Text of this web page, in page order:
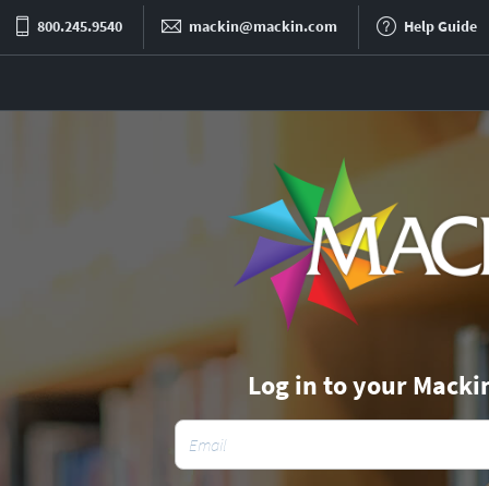
800.245.9540 mackin@mackin.com Help Guide
Log in to your